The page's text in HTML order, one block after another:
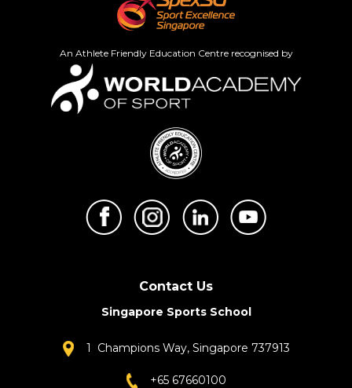
An Athlete Friendly Education Centre recognised by
Contact Us
Singapore Sports School
1 Champions Way, Singapore 737913
+65 67660100